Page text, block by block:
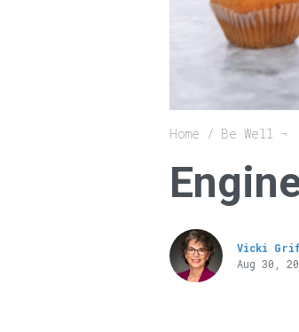
Home Be Well
Vicki
Aug 30,